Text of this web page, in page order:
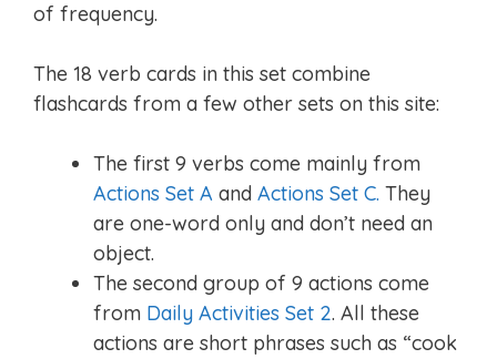
of frequency.
The 18 verb cards in this set combine
flashcards from a few other sets on this site:
The first 9 verbs come mainly from
Actions Set A and Actions Set C. They
are one-word only and don’t need an
object.
The second group of 9 actions come
from Daily Activities Set 2. All these
actions are short phrases such as “cook